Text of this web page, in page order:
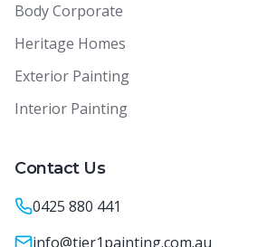
Body Corporate
Heritage Homes
Exterior Painting
Interior Painting
Contact Us
0425 880 441
info@tier1painting.com.au